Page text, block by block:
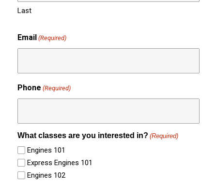
Last
Email (Required)
Phone (Required)
What classes are you interested in? (Required)
Engines 101
Express Engines 101
Engines 102